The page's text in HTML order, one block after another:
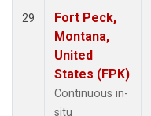
29
Fort Peck,
Montana,
United
States (FPK)
Continuous in-
situ